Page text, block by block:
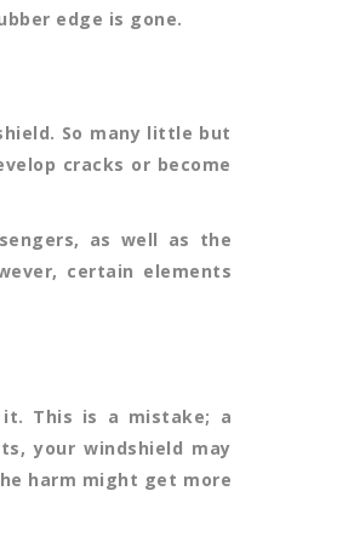
edge is gone.
So many little but
cracks or become
as well as the
certain elements
This is a mistake; a
your windshield may
harm might get more